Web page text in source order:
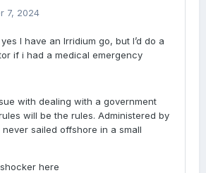
7, 2024
I have an Irridium go, but I’d do a
if i had a medical emergency
with dealing with a government
will be the rules. Administered by
sailed offshore in a small
here